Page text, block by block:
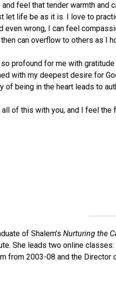
feel that tender warmth and
let life be as it is. I love to
even wrong, I can feel
can overflow to others as I
profound for me with
with my deepest desire for
of being in the heart leads to
of this with you, and I feel the
of Shalem’s Nurturing the
She leads two online
from 2003-08 and the